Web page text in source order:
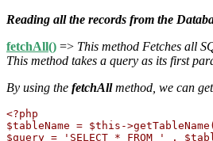
Reading all the records from the
fetchAll() => This method Fetches all
This method takes a query as its first
By using the fetchAllmethod, we can
<?php
$tableName = $this-
$query = 'SELECT * FROM ' .